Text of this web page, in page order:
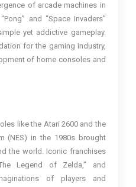
of arcade machines in
and “Space Invaders”
yet addictive gameplay.
for the gaming industry,
of home consoles and
like the Atari 2600 and the
(NES) in the 1980s brought
the world. Iconic franchises
Legend of Zelda,” and
of players and